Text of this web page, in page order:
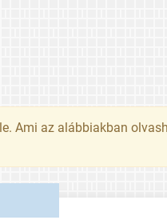
Ami az alábbiakban